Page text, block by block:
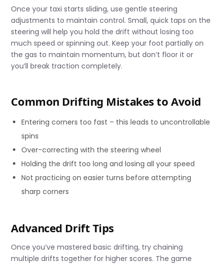
Once your taxi starts sliding, use gentle steering
adjustments to maintain control. Small, quick taps on the
steering will help you hold the drift without losing too
much speed or spinning out. Keep your foot partially on
the gas to maintain momentum, but don’t floor it or
you’ll break traction completely.
Common Drifting Mistakes to Avoid
Entering corners too fast – this leads to uncontrollable
spins
Over-correcting with the steering wheel
Holding the drift too long and losing all your speed
Not practicing on easier turns before attempting
sharp corners
Advanced Drift Tips
Once you’ve mastered basic drifting, try chaining
multiple drifts together for higher scores. The game